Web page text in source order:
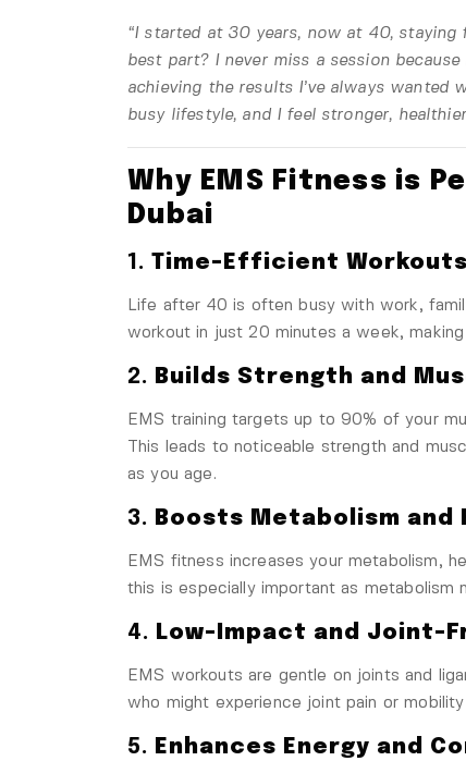
“I started at 30 years, now at 40, staying
best part? I never miss a session
achieving the results I’ve always wanted
busy lifestyle, and I feel stronger,
Why EMS Fitness is
Dubai
1. Time-Efficient Workouts
Life after 40 is often busy with work,
workout in just 20 minutes a week,
2. Builds Strength and
EMS training targets up to 90% of your
This leads to noticeable strength and
as you age.
3. Boosts Metabolism and
EMS fitness increases your metabolism,
this is especially important as metabolism
4. Low-Impact and Joint-
EMS workouts are gentle on joints and
who might experience joint pain or mobility
5. Enhances Energy and